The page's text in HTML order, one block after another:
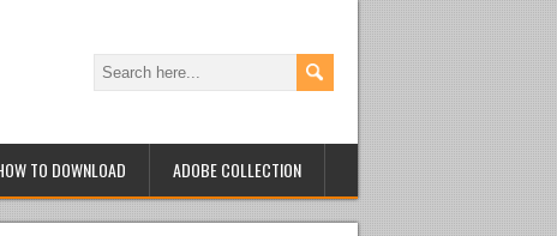
TO DOWNLOAD ADOBE COLLECTION